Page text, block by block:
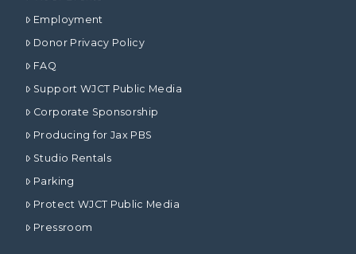
Employment
Donor Privacy Policy
FAQ
Support WJCT Public Media
Corporate Sponsorship
Producing for Jax PBS
Studio Rentals
Parking
Protect WJCT Public Media
Pressroom